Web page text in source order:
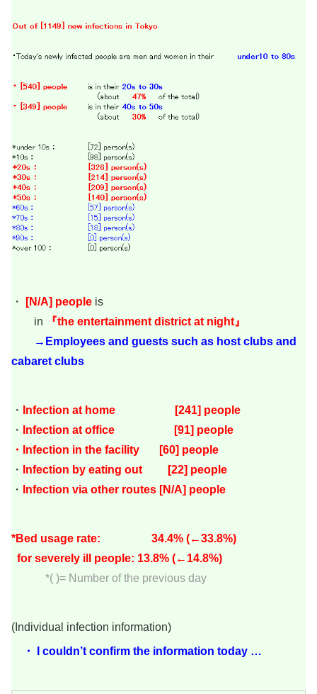
・ [N/A] people is
in
『the entertainment district at night』
→Employees and guests such as host clubs and
cabaret clubs
・ Infection at home [241] people
・
Infection at office [91] people
・Infection in the facility [60] people
・
Infection by eating out [22] people
・
Infection via other routes [N/A] people
*Bed usage rate: 34.4% (←33.8%)
for severely ill people: 13.8% (←14.8%)
*( )= Number of the previous day
(Individual infection information)
・ I couldn’t confirm the information today …